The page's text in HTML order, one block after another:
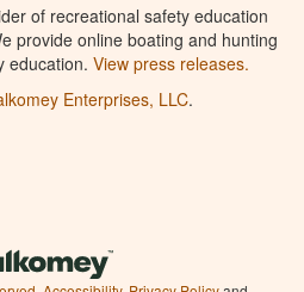
of recreational safety education
provide online boating and hunting
education. View press releases.
Enterprises, LLC.